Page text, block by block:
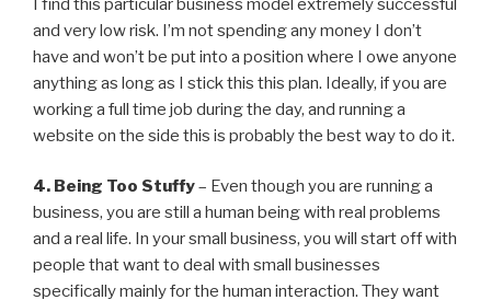
I find this particular business model extremely successful
and very low risk. I’m not spending any money I don’t
have and won’t be put into a position where I owe anyone
anything as long as I stick this this plan. Ideally, if you are
working a full time job during the day, and running a
website on the side this is probably the best way to do it.
4. Being Too Stuffy– Even though you are running a
business, you are still a human being with real problems
and a real life. In your small business, you will start off with
people that want to deal with small businesses
specifically mainly for the human interaction. They want